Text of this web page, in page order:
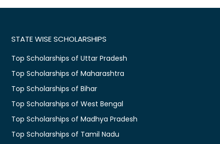
STATE WISE SCHOLARSHIPS
Top Scholarships of Uttar Pradesh
Top Scholarships of Maharashtra
Top Scholarships of Bihar
Top Scholarships of West Bengal
Top Scholarships of Madhya Pradesh
Top Scholarships of Tamil Nadu